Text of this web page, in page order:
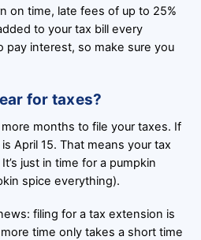
on time, late fees of up to 25%
to your tax bill every
pay interest, so make sure you
for taxes?
months to file your taxes. If
April 15. That means your tax
just in time for a pumpkin
spice everything).
filing for a tax extension is
time only takes a short time